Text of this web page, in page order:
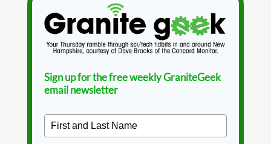
Sign up for the free weekly GraniteGeek
email newsletter